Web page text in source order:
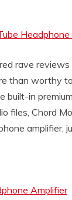
Headphone
rave
than worthy
in
files, Chord
amplifier,
Amplifier